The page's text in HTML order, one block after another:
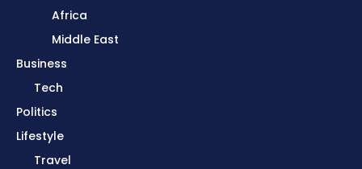
Africa
Middle East
Business
Tech
Politics
Lifestyle
Travel